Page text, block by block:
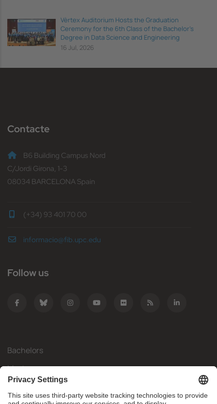
Vèrtex Auditorium Hosts the Graduation
Ceremony for the 6th Class of the Bachelor's
Degree in Data Science and Engineering
16 Jul, 2026
Contacte
B6 Building Campus Nord
C/Jordi Girona, 1-3
08034 BARCELONA Spain
(+34) 93 401 70 00
informacio@fib.upc.edu
Follow us
Bachelors
Masters
Mobility